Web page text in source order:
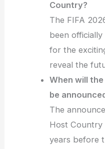
Country?
The FIFA
been
for the
reveal the
When will
be
The
Host Country
years before